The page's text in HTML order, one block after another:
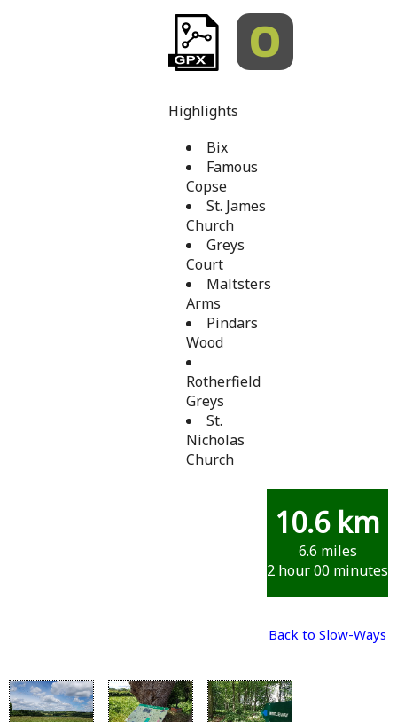
Highlights
Bix
Famous
Copse
St. James
Church
Greys
Court
Maltsters
Arms
Pindars
Wood
Rotherfield
Greys
St.
Nicholas
Church
10.6 km
6.6 miles
2 hour 00 minutes
Back to Slow-Ways